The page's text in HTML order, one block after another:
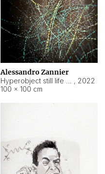
Alessandro Zannier
, 2022
100 × 100 cm